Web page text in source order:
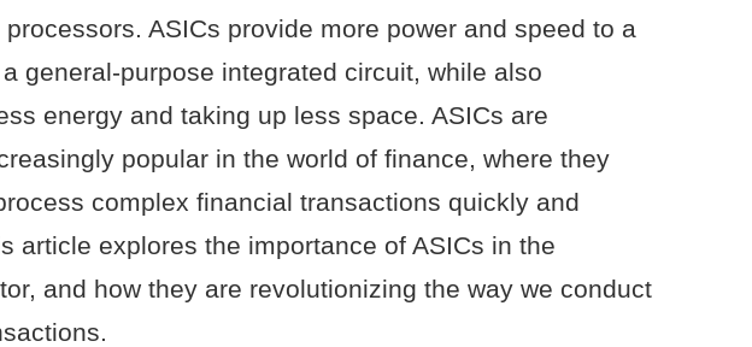
ASICs provide more power and speed to a
general-purpose integrated circuit, while also
energy and taking up less space. ASICs are
popular in the world of finance, where they
complex financial transactions quickly and
article explores the importance of ASICs in the
and how they are revolutionizing the way we conduct